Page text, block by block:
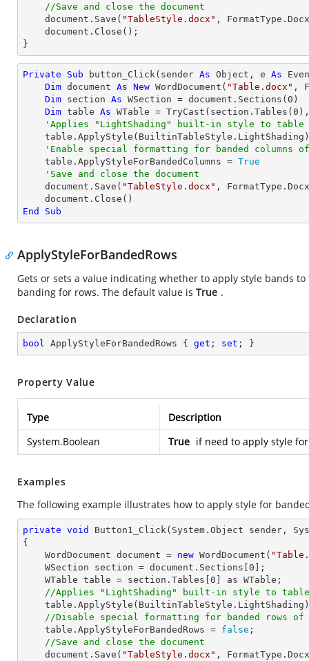
//Save and close the document
    document.Save(
"TableStyle.docx" ,
}
Private Sub button_Click(sender As Object , e As
Dim document As New WordDocument( "Table.docx" ,
Dim section As WSection = document.Sections( 0 )
Dim table As WTable = TryCast (section.Tables( 0
'Applies "LightShading" built-in style to table
'Enable special formatting for banded columns
    table.ApplyStyleForBandedColumns =
True
'Save and close the document
    document.Save(
"TableStyle.docx" ,
End
Sub
ApplyStyleForBandedRows
Gets or sets a value indicating whether to apply style bands
banding for rows. The default value is True .
Declaration
bool ApplyStyleForBandedRows { get ; set ; }
Property Value
Type
Description
System.Boolean
True if need to apply style
Examples
The following example illustrates how to apply style for
private void Button1_Click(System.Object sender,
{
    WordDocument document =
new WordDocument(
    WSection section = document.Sections[
0 ];
    WTable table = section.Tables[
0 ] as WTable;
//Applies "LightShading" built-in style to table
//Disable special formatting for banded rows
    table.ApplyStyleForBandedRows =
false ;
//Save and close the document
    document.Save(
"TableStyle.docx" ,